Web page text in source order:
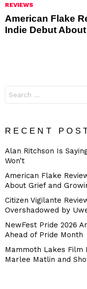
REVIEWS
American Flake
Indie Debut
for:
RECENT
Alan Ritchson Is
Won’t
American Flake
About Grief and
Citizen Vigilante
Overshadowed by
NewFest Pride 2026
Ahead of Pride Month
Mammoth Lakes Film
Marlee Matlin and